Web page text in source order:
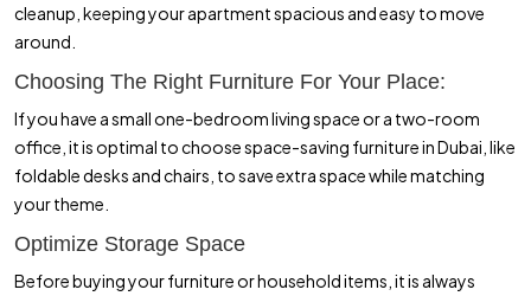
cleanup, keeping your apartment spacious and easy to move
around.
Choosing The Right Furniture For Your Place:
If you have a small one-bedroom living space or a two-room
office, it is optimal to choose space-saving furniture in Dubai, like
foldable desks and chairs, to save extra space while matching
your theme.
Optimize Storage Space
Before buying your furniture or household items, it is always